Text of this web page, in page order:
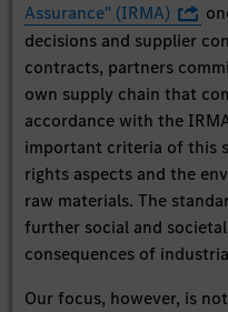
Assurance" (IRMA)
decisions and supplier
contracts, partners
own supply chain that
accordance with the
important criteria of this
rights aspects and the
raw materials. The
further social and
consequences of
Our focus, however, is